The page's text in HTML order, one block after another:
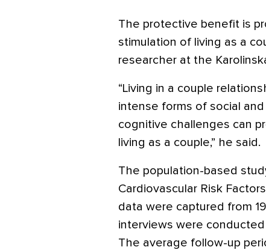
The protective benefit is
stimulation of living as a
researcher at the
“Living in a couple
intense forms of social
cognitive challenges can
living as a couple,” he said.
The population-based
Cardiovascular Risk
data were captured from
interviews were
The average follow-up